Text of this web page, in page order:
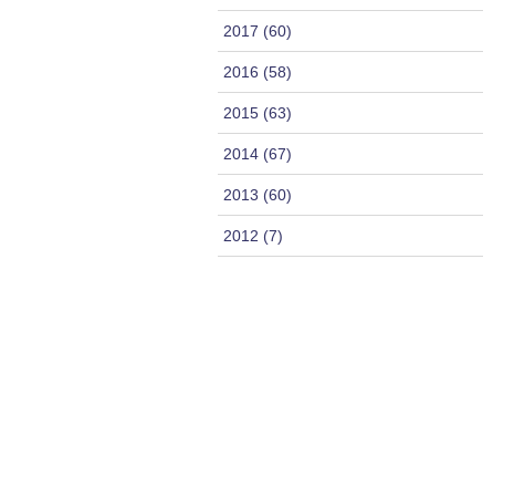
2017 (60)
2016 (58)
2015 (63)
2014 (67)
2013 (60)
2012 (7)